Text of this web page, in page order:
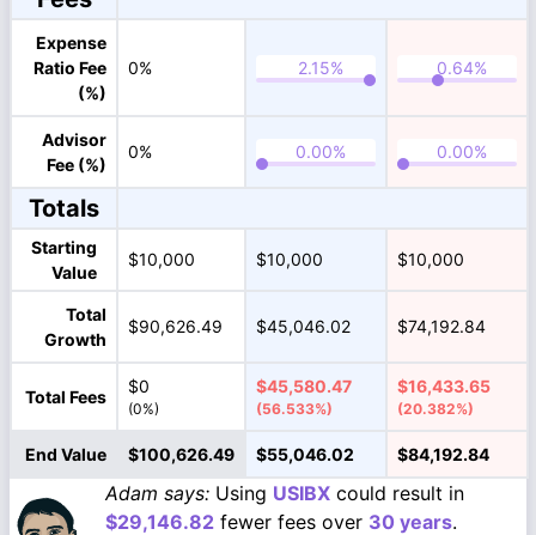
Expense
Ratio Fee
(%)
0%
Advisor
Fee (%)
0%
Totals
Starting
Value
$10,000 $10,000 $10,000
Total
Growth
$90,626.49 $45,046.02 $74,192.84
Total Fees
$0
(0%)
$45,580.47
(56.533%)
$16,433.65
(20.382%)
End Value $100,626.49 $55,046.02 $84,192.84
Adam says: Using USIBX could result in
$29,146.82 fewer fees over 30 years.